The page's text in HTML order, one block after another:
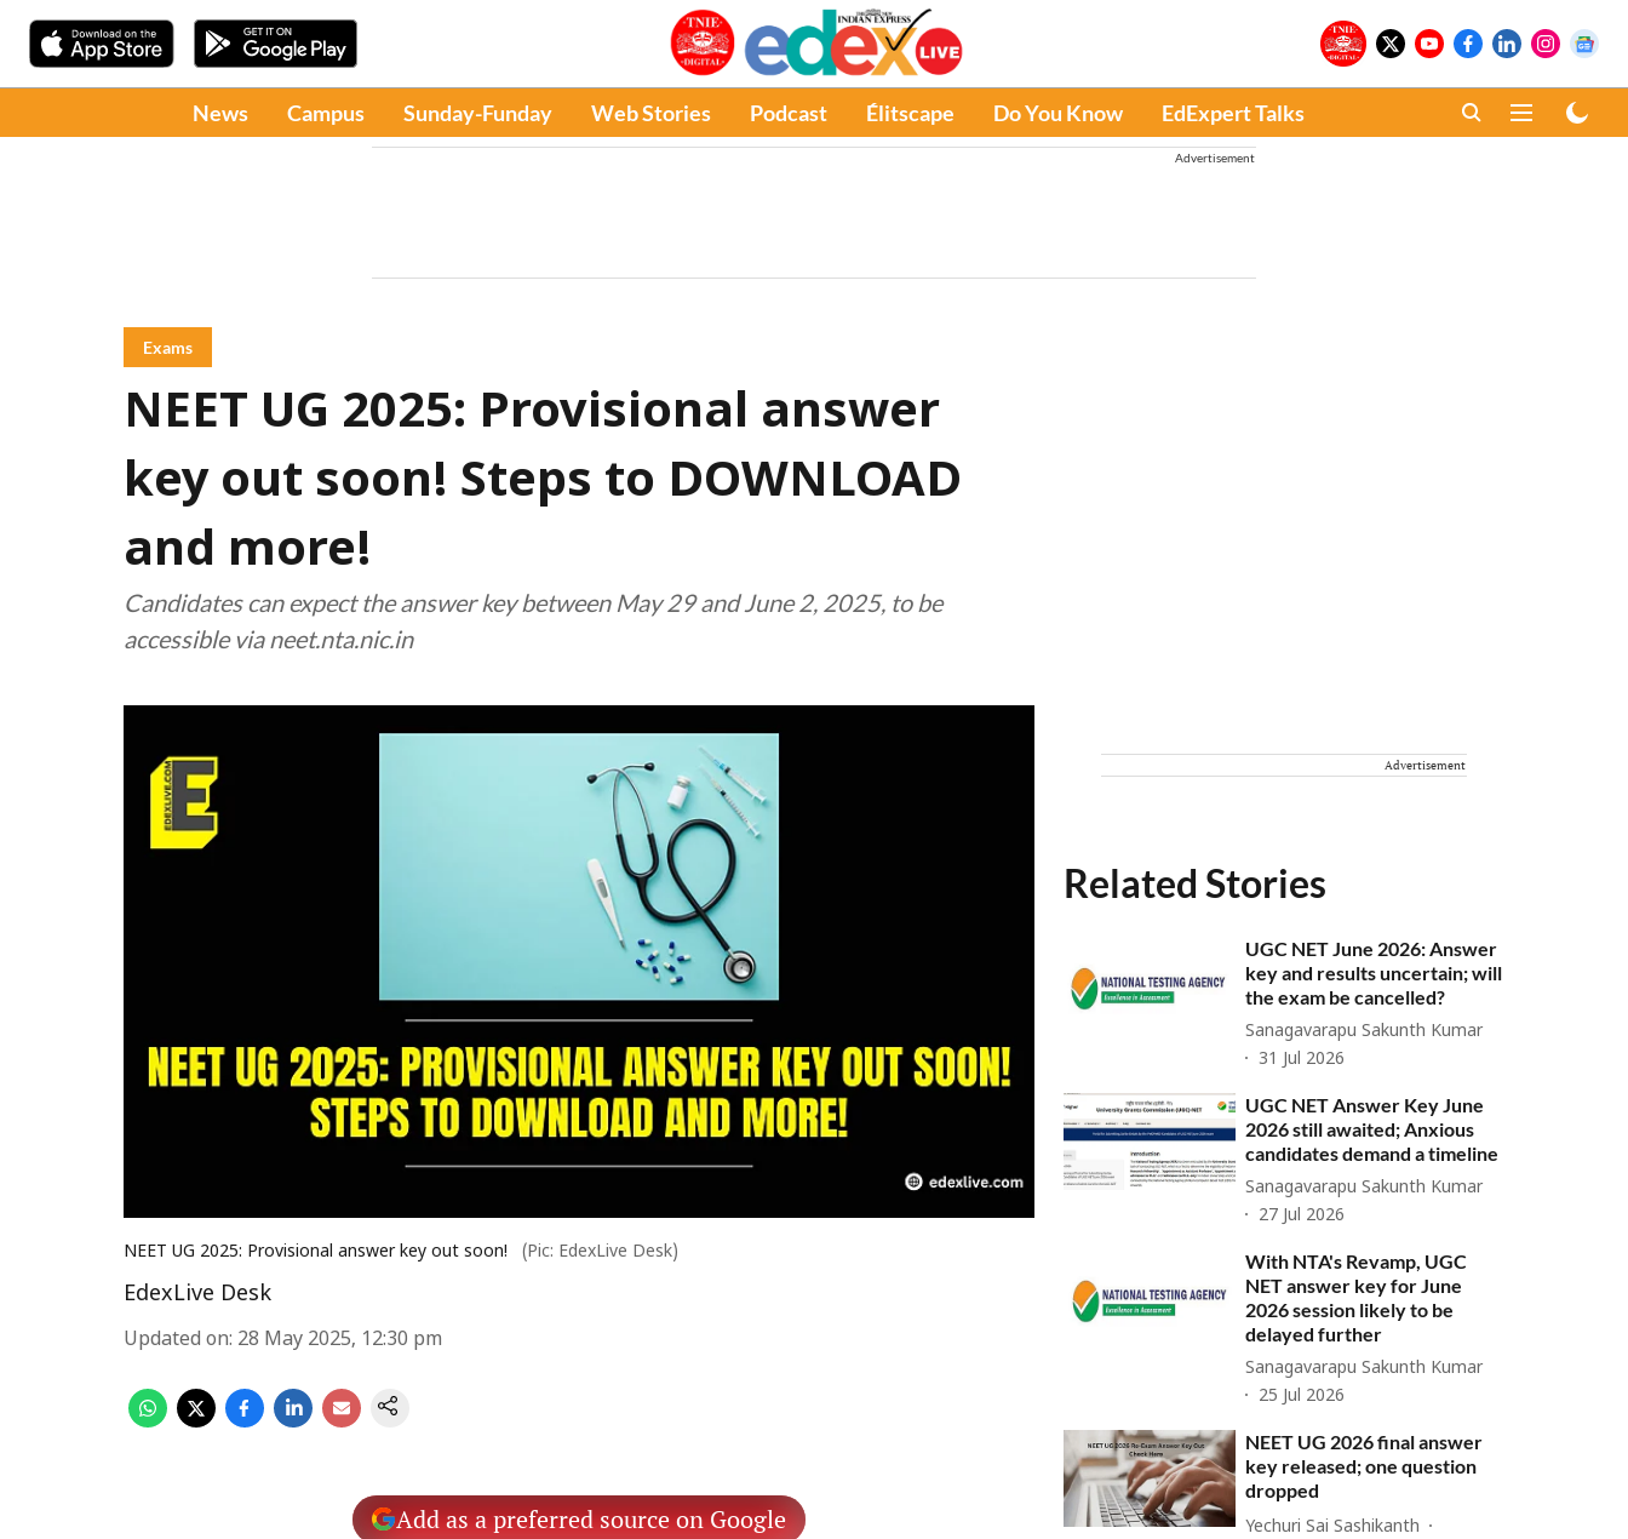
News Campus Sunday-Funday Web Stories Podcast Élitscape Do You Know EdExpert Talks
Advertisement
Exams
NEET UG 2025: Provisional answer
key out soon! Steps to DOWNLOAD
and more!
Candidates can expect the answer key between May 29 and June 2, 2025, to be
accessible via neet.nta.nic.in
NEET UG 2025: Provisional answer key out soon! (Pic: EdexLive Desk)
EdexLive Desk
Updated on: 28 May 2025, 12:30 pm
Add as a preferred source on Google
Advertisement
Related Stories
UGC NET June 2026: Answer
key and results uncertain; will
the exam be cancelled?
Sanagavarapu Sakunth Kumar
31 Jul 2026
UGC NET Answer Key June
2026 still awaited; Anxious
candidates demand a timeline
Sanagavarapu Sakunth Kumar
27 Jul 2026
With NTA's Revamp, UGC
NET answer key for June
2026 session likely to be
delayed further
Sanagavarapu Sakunth Kumar
25 Jul 2026
NEET UG 2026 final answer
key released; one question
dropped
Yechuri Sai Sashikanth